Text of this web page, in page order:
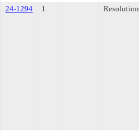
24-1294
1 Resolution